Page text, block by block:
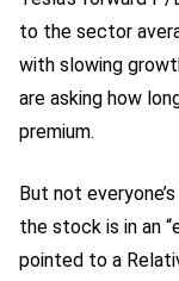
to the sector
with slowing
are asking how
premium.
But not
the stock is in an
pointed to a